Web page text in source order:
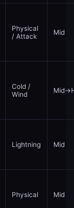
Physical
/ Attack
Mid
Cold /
Wind
Lightning Mid
Physical Mid